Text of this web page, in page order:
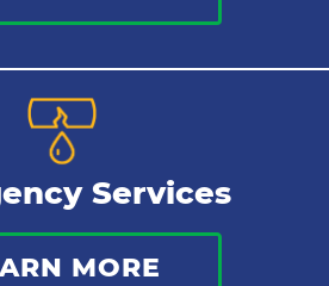
Services
MORE